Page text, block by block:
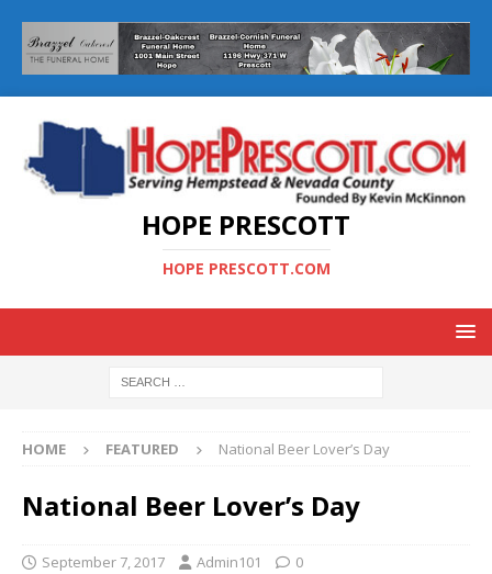
HOPE PRESCOTT
HOPE PRESCOTT.COM
HOME FEATURED National Beer Lover’s Day
National Beer Lover’s Day
September 7, 2017 Admin101 0